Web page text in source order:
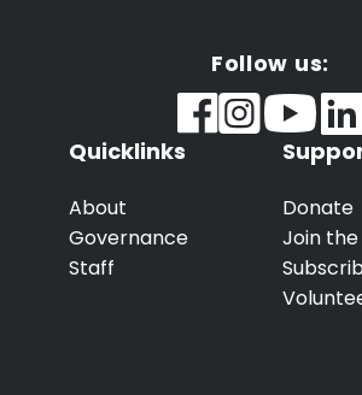
Follow us:
Quicklinks
About
Governance
Staff
Donate
Join the